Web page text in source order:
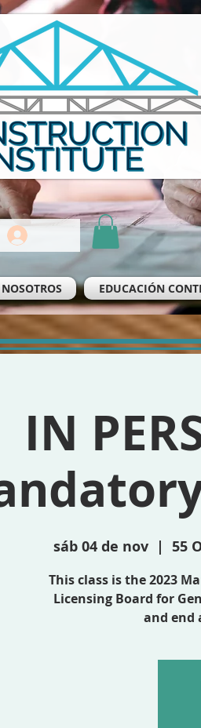
EDUCACIÓN
IN
sáb 04 de nov
  |
55
This class is the 2023
Licensing Board for
and end